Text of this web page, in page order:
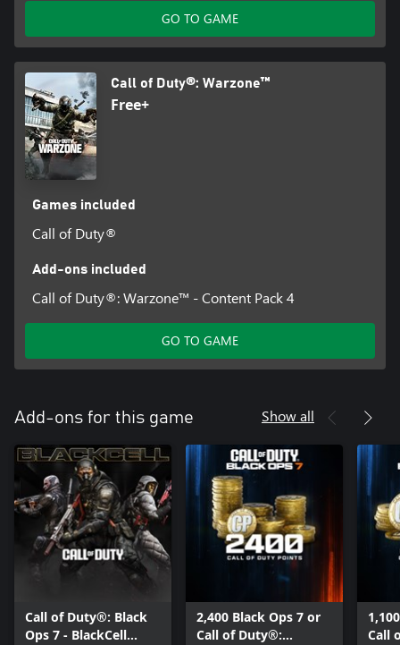
GO TO GAME
Call of Duty®: Warzone™
Free+
Games included
Call of Duty®
Add-ons included
Call of Duty®: Warzone™ - Content Pack 4
GO TO GAME
Add-ons for this game Show all
Call of Duty®: Black
Ops 7 - BlackCell
2,400 Black Ops 7 or
Call of Duty®:
Call